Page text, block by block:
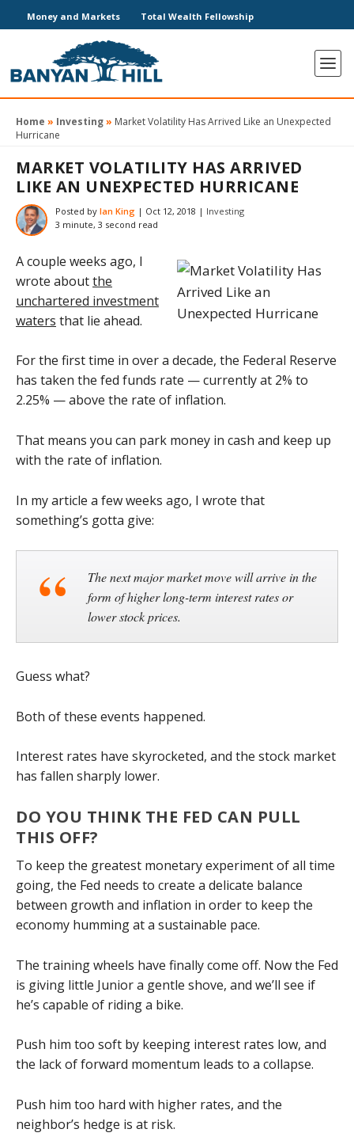
Money and Markets Total Wealth Fellowship
Home » Investing» Market Volatility Has Arrived Like an Unexpected
Hurricane
MARKET VOLATILITY HAS ARRIVED
LIKE AN UNEXPECTED HURRICANE
Posted by Ian King | Oct 12, 2018 | Investing
3 minute, 3 second read
A couple weeks ago, I
wrote aboutthe
unchartered investment
waters that lie ahead.
For the first time in over a decade, the Federal Reserve
has taken the fed funds rate — currently at 2% to
2.25% — above the rate of inflation.
That means you can park money in cash and keep up
with the rate of inflation.
In my article a few weeks ago, I wrote that
something’s gotta give:
The next major market move will arrive in the
form of higher long-term interest rates or
lower stock prices.
Guess what?
Both of these events happened.
Interest rates have skyrocketed, and the stock market
has fallen sharply lower.
DO YOU THINK THE FED CAN PULL
THIS OFF?
To keep the greatest monetary experiment of all time
going, the Fed needs to create a delicate balance
between growth and inflation in order to keep the
economy humming at a sustainable pace.
The training wheels have finally come off. Now the Fed
is giving little Junior a gentle shove, and we’ll see if
he’s capable of riding a bike.
Push him too soft by keeping interest rates low, and
the lack of forward momentum leads to a collapse.
Push him too hard with higher rates, and the
neighbor’s hedge is at risk.